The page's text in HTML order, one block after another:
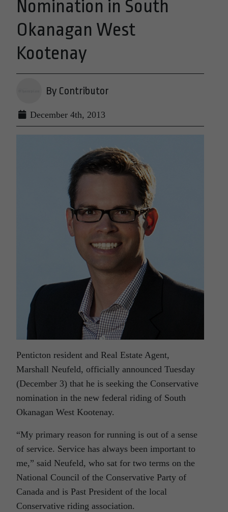
Nomination in South
Okanagan West
Kootenay
By Contributor
December 4th, 2013
Penticton resident and Real Estate Agent,
Marshall Neufeld, officially announced Tuesday
(December 3) that he is seeking the Conservative
nomination in the new federal riding of South
Okanagan West Kootenay.
“My primary reason for running is out of a sense
of service. Service has always been important to
me,” said Neufeld, who sat for two terms on the
National Council of the Conservative Party of
Canada and is Past President of the local
Conservative riding association.